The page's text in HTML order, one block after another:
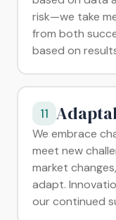
risk—we take
from both
based on
11
We embrace
meet new
market
adapt.
our continued